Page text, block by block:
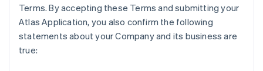
Terms. By accepting these Terms and submitting your
Atlas Application, you also confirm the following
statements about your Company and its business are
true: